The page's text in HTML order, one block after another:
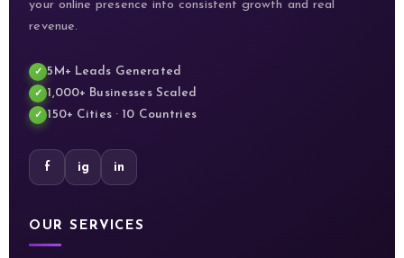
your online presence into consistent growth and real
revenue.
5M+ Leads Generated
1,000+ Businesses Scaled
150+ Cities · 10 Countries
f ig in
OUR SERVICES